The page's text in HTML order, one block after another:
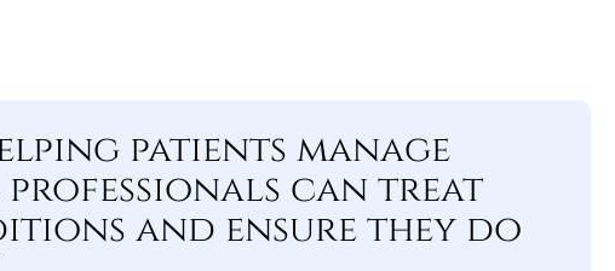
patients manage
professionals can treat
and ensure they do